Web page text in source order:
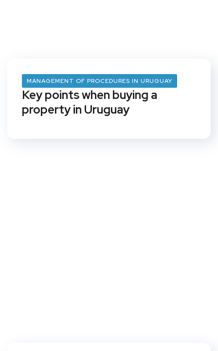
MANAGEMENT OF PROCEDURES IN URUGUAY
Key points when buying a
property in Uruguay